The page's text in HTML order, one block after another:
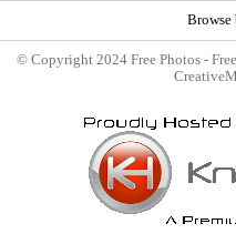
Browse
© Copyright 2024 Free Photos -